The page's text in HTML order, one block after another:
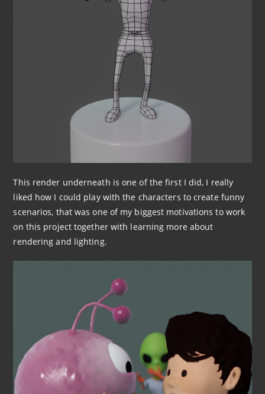
This render underneath is one of the first I did, I really
liked how I could play with the characters to create funny
scenarios, that was one of my biggest motivations to work
on this project together with learning more about
rendering and lighting.